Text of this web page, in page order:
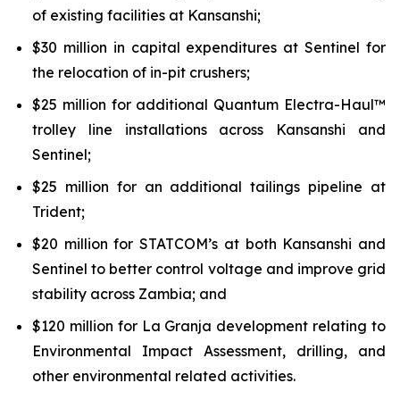
of existing facilities at Kansanshi;
$30 million in capital expenditures at Sentinel for
the relocation of in-pit crushers;
$25 million for additional Quantum Electra-Haul™
trolley line installations across Kansanshi and
Sentinel;
$25 million for an additional tailings pipeline at
Trident;
$20 million for STATCOM’s at both Kansanshi and
Sentinel to better control voltage and improve grid
stability across Zambia; and
$120 million for La Granja development relating to
Environmental Impact Assessment, drilling, and
other environmental related activities.